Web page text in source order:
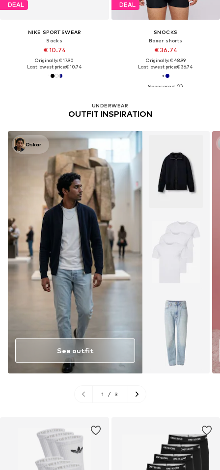
DEAL
NIKE SPORTSWEAR
Socks
€ 10.74
Originally: € 17.90
Last lowest price:€ 10.74
DEAL
SNOCKS
Boxer shorts
€ 36.74
Originally: € 48.99
Last lowest price:€ 36.74
UNDERWEAR
OUTFIT INSPIRATION
Oskar
See outfit
1 / 3